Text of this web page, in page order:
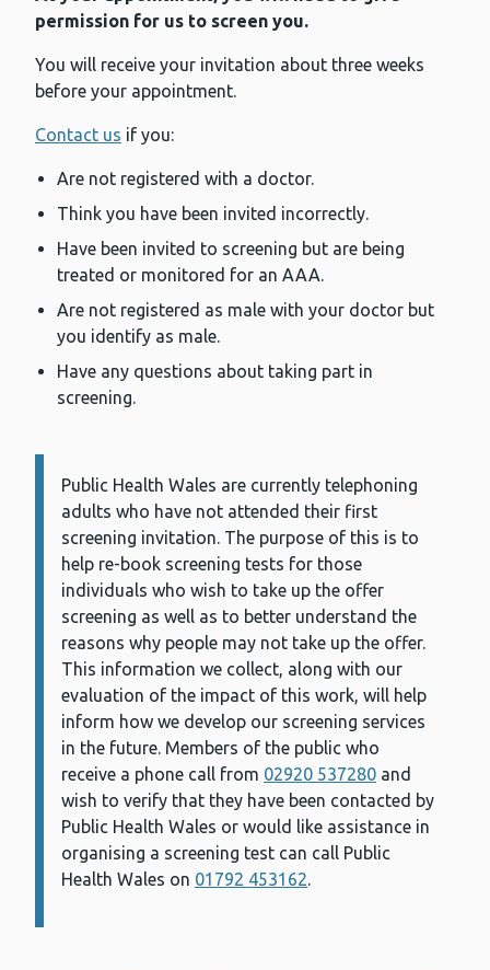
permission for us to screen you.
You will receive your invitation about three weeks
before your appointment.
Contact us if you:
Are not registered with a doctor.
Think you have been invited incorrectly.
Have been invited to screening but are being
treated or monitored for an AAA.
Are not registered as male with your doctor but
you identify as male.
Have any questions about taking part in
screening.
Information:
Public Health Wales are currently telephoning
adults who have not attended their first
screening invitation. The purpose of this is to
help re-book screening tests for those
individuals who wish to take up the offer
screening as well as to better understand the
reasons why people may not take up the offer.
This information we collect, along with our
evaluation of the impact of this work, will help
inform how we develop our screening services
in the future. Members of the public who
receive a phone call from 02920 537280 and
wish to verify that they have been contacted by
Public Health Wales or would like assistance in
organising a screening test can call Public
Health Wales on 01792 453162.